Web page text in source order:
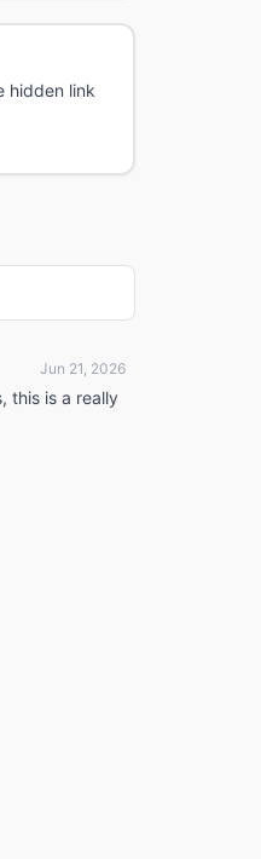
hidden link
Jun 21, 2026
this is a really